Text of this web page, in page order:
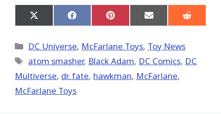
Share
on
(Twitter)
Share
on
Share
on
Share
on
Share
on
Categories
DC Universe, McFarlane Toys, Toy News
Tags
atom smasher, Black Adam, DC Comics, DC
Multiverse, dr. fate, hawkman, McFarlane,
McFarlane Toys